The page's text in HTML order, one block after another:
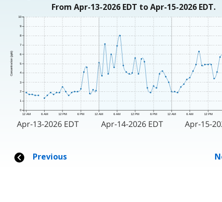
From Apr-13-2026 EDT to Apr-15-2026 EDT.
12 AM 6 AM 12 PM 6 PM 12 AM 6 AM 12 PM 6 PM 12 AM 6 AM 12 PM
Concentration (ppb)
0
1
2
3
4
5
6
7
8
9
10
Apr-13-2026 EDT Apr-14-2026 EDT Apr-15-
Previous